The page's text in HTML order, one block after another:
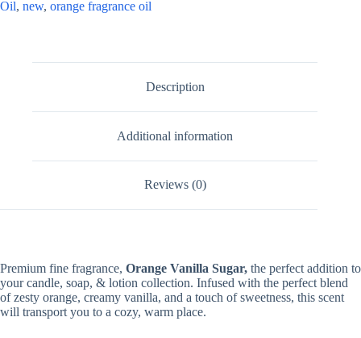
Oil, new, orange fragrance oil
Description
Additional information
Reviews (0)
Premium fine fragrance, Orange Vanilla Sugar, the perfect addition to
your candle, soap, & lotion collection. Infused with the perfect blend
of zesty orange, creamy vanilla, and a touch of sweetness, this scent
will transport you to a cozy, warm place.